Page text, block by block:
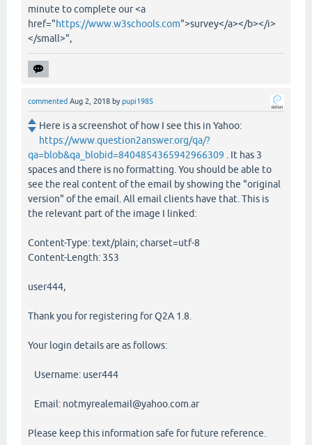
minute to complete our <a
href="https://www.w3schools.com">survey</a></b></i>
</small>",
commented Aug 2, 2018 bypupi1985
Here is a screenshot of how I see this in Yahoo:
https://www.question2answer.org/qa/?
qa=blob&qa_blobid=8404854365942966309 . It has 3
spaces and there is no formatting. You should be able to
see the real content of the email by showing the "original
version" of the email. All email clients have that. This is
the relevant part of the image I linked:
Content-Type: text/plain; charset=utf-8
Content-Length: 353
user444,
Thank you for registering for Q2A 1.8.
Your login details are as follows:
Username: user444
Email: notmyrealemail@yahoo.com.ar
Please keep this information safe for future reference.